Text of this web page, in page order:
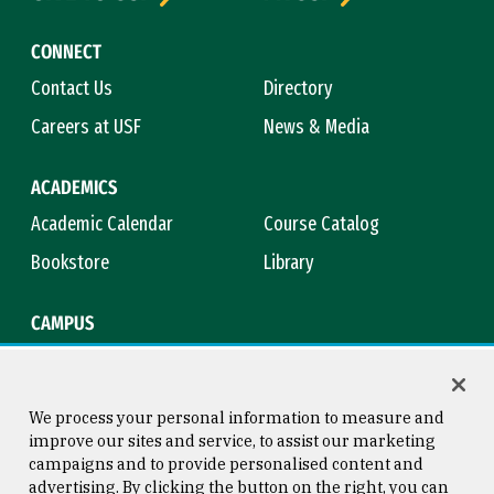
CONNECT
Contact Us
Directory
Careers at USF
News & Media
ACADEMICS
Academic Calendar
Course Catalog
Bookstore
Library
CAMPUS
We process your personal information to measure and
improve our sites and service, to assist our marketing
campaigns and to provide personalised content and
advertising. By clicking the button on the right, you can